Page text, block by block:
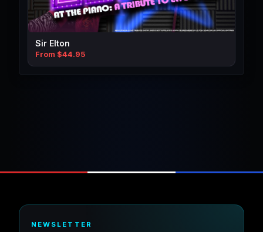
Sir Elton
From $44.95
NEWSLETTER